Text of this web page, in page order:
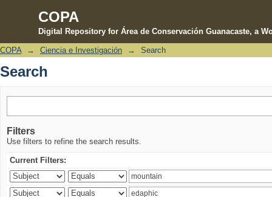
COPA
Digital Repository for Área de Conservación Guanacaste, a
Search
COPA → Ciencia e Investigación → Search
Search
Filters
Use filters to refine the search results.
Current Filters: